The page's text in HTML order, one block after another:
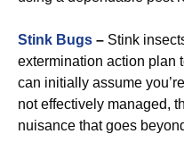
Stink Bugs – Stink
extermination action plan
can initially assume
not effectively managed,
nuisance that goes